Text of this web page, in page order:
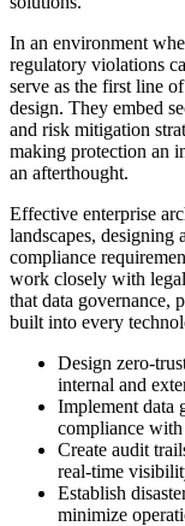
In an environment
regulatory violations
serve as the first line
design. They embed
and risk mitigation
making protection an
an afterthought.
Effective enterprise
landscapes, designing
compliance
work closely with
that data governance,
built into every
Design zero-
internal and
Implement data
compliance
Create audit
real-time
Establish
minimize